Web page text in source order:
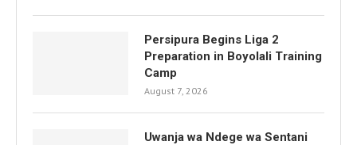
Persipura Begins Liga 2
Preparation in Boyolali Training
Camp
August 7, 2026
Uwanja wa Ndege wa Sentani